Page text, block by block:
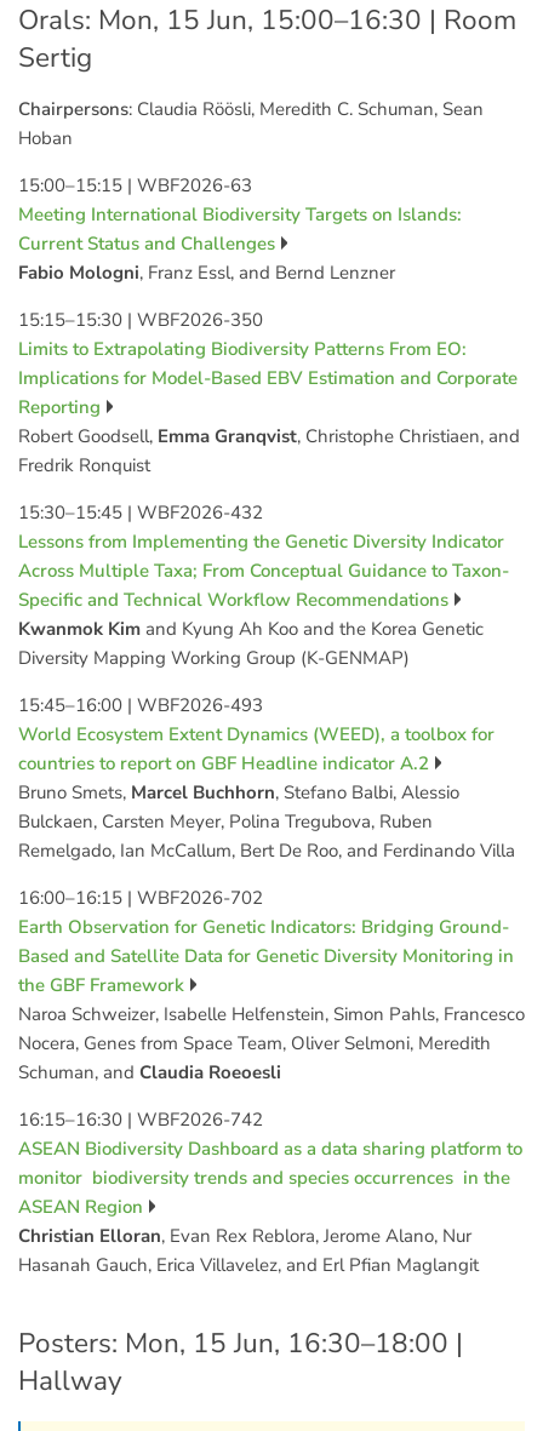
Orals: Mon, 15 Jun, 15:00–16:30 | Room
Sertig
Chairpersons: Claudia Röösli, Meredith C. Schuman, Sean
Hoban
15:00–15:15 | WBF2026-63
Meeting International Biodiversity Targets on Islands:
Current Status and Challenges
Fabio Mologni, Franz Essl, and Bernd Lenzner
15:15–15:30 | WBF2026-350
Limits to Extrapolating Biodiversity Patterns From EO:
Implications for Model-Based EBV Estimation and Corporate
Reporting
Robert Goodsell, Emma Granqvist, Christophe Christiaen, and
Fredrik Ronquist
15:30–15:45 | WBF2026-432
Lessons from Implementing the Genetic Diversity Indicator
Across Multiple Taxa; From Conceptual Guidance to Taxon-
Specific and Technical Workflow Recommendations
Kwanmok Kim and Kyung Ah Koo and the Korea Genetic
Diversity Mapping Working Group (K-GENMAP)
15:45–16:00 | WBF2026-493
World Ecosystem Extent Dynamics (WEED), a toolbox for
countries to report on GBF Headline indicator A.2
Bruno Smets, Marcel Buchhorn, Stefano Balbi, Alessio
Bulckaen, Carsten Meyer, Polina Tregubova, Ruben
Remelgado, Ian McCallum, Bert De Roo, and Ferdinando Villa
16:00–16:15 | WBF2026-702
Earth Observation for Genetic Indicators: Bridging Ground-
Based and Satellite Data for Genetic Diversity Monitoring in
the GBF Framework
Naroa Schweizer, Isabelle Helfenstein, Simon Pahls, Francesco
Nocera, Genes from Space Team, Oliver Selmoni, Meredith
Schuman, and Claudia Roeoesli
16:15–16:30 | WBF2026-742
ASEAN Biodiversity Dashboard as a data sharing platform to
monitor biodiversity trends and species occurrences in the
ASEAN Region
Christian Elloran, Evan Rex Reblora, Jerome Alano, Nur
Hasanah Gauch, Erica Villavelez, and Erl Pfian Maglangit
Posters: Mon, 15 Jun, 16:30–18:00 |
Hallway